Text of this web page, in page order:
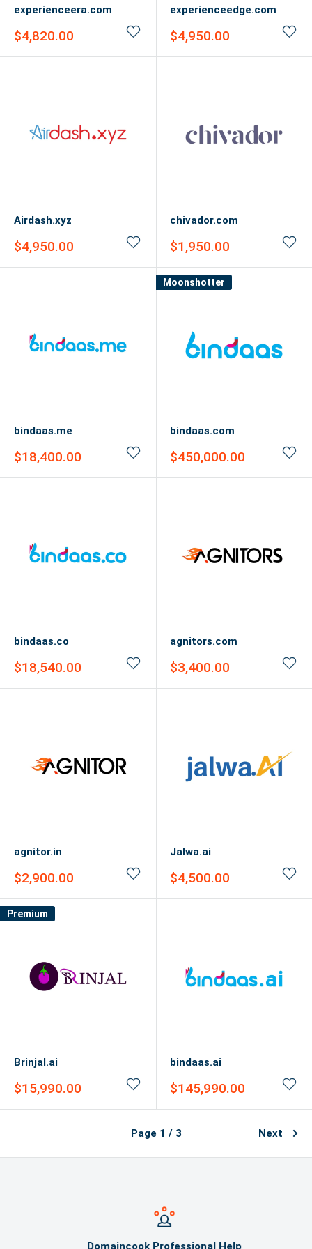
experienceera.com
Sale
$4,820.00
experienceedge.com
Sale
$4,950.00
Airdash.xyz
Sale
$4,950.00
chivador.com
Sale
$1,950.00
bindaas.me
Sale
$18,400.00
Moonshotter
bindaas.com
Sale
$450,000.00
bindaas.co
Sale
$18,540.00
agnitors.com
Sale
$3,400.00
agnitor.in
Sale
$2,900.00
Jalwa.ai
Sale
$4,500.00
Premium
Brinjal.ai
Sale
$15,990.00
bindaas.ai
Sale
$145,990.00
Page 1 / 3 Next
Domaincook Professional Help